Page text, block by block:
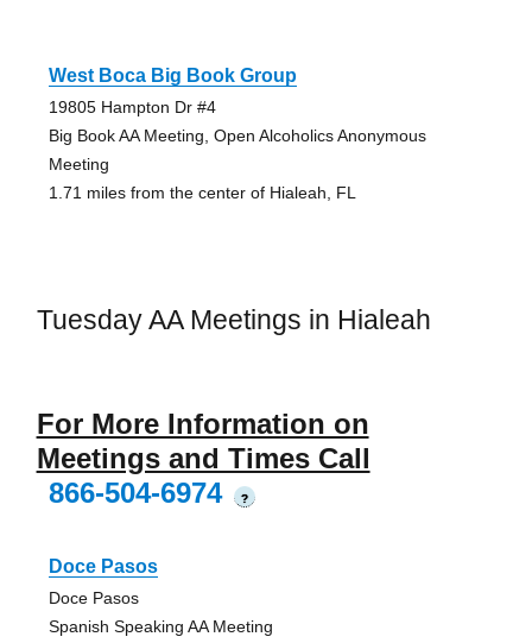
West Boca Big Book Group
19805 Hampton Dr #4
Big Book AA Meeting, Open Alcoholics Anonymous
Meeting
1.71 miles from the center of Hialeah, FL
Tuesday AA Meetings in Hialeah
For More Information on
Meetings and Times Call
866-504-6974
?
Doce Pasos
Doce Pasos
Spanish Speaking AA Meeting